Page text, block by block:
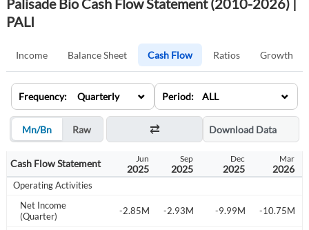
Palisade Bio Cash Flow Statement (2010-2026) |
PALI
Income Balance Sheet Cash Flow Ratios Growth
Frequency: Quarterly ⌄ Period: ALL ⌄
Mn/Bn Raw Download Data
Cash Flow Statement
Sep Dec
2024
Mar
2025
Jun
2025
Sep
2025
Dec
2025
Mar
2026
Operating Activities
Net Income
(Quarter)
-3.39M -2.85M -2.93M -9.99M -10.75M